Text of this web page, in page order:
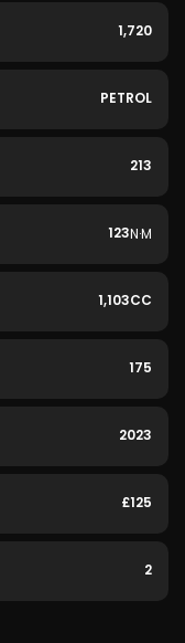
1,720
PETROL
213
123N·M
1,103CC
175
2023
£125
2